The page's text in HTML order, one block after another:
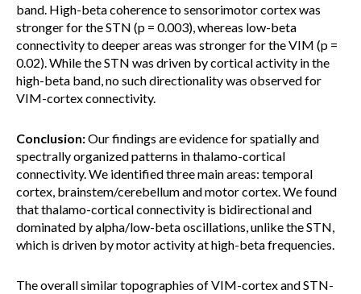
band. High-beta coherence to sensorimotor cortex was
stronger for the STN (p = 0.003), whereas low-beta
connectivity to deeper areas was stronger for the VIM (p =
0.02). While the STN was driven by cortical activity in the
high-beta band, no such directionality was observed for
VIM-cortex connectivity.
Conclusion:Our findings are evidence for spatially and
spectrally organized patterns in thalamo-cortical
connectivity. We identified three main areas: temporal
cortex, brainstem/cerebellum and motor cortex. We found
that thalamo-cortical connectivity is bidirectional and
dominated by alpha/low-beta oscillations, unlike the STN,
which is driven by motor activity at high-beta frequencies.
The overall similar topographies of VIM-cortex and STN-